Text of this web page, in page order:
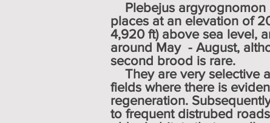
Plebejus argyrognomon
places at an elevation of
4,920 ft) above sea level,
around May - August,
second brood is rare.
They are very selective
fields where there is
regeneration.
to frequent distrubed